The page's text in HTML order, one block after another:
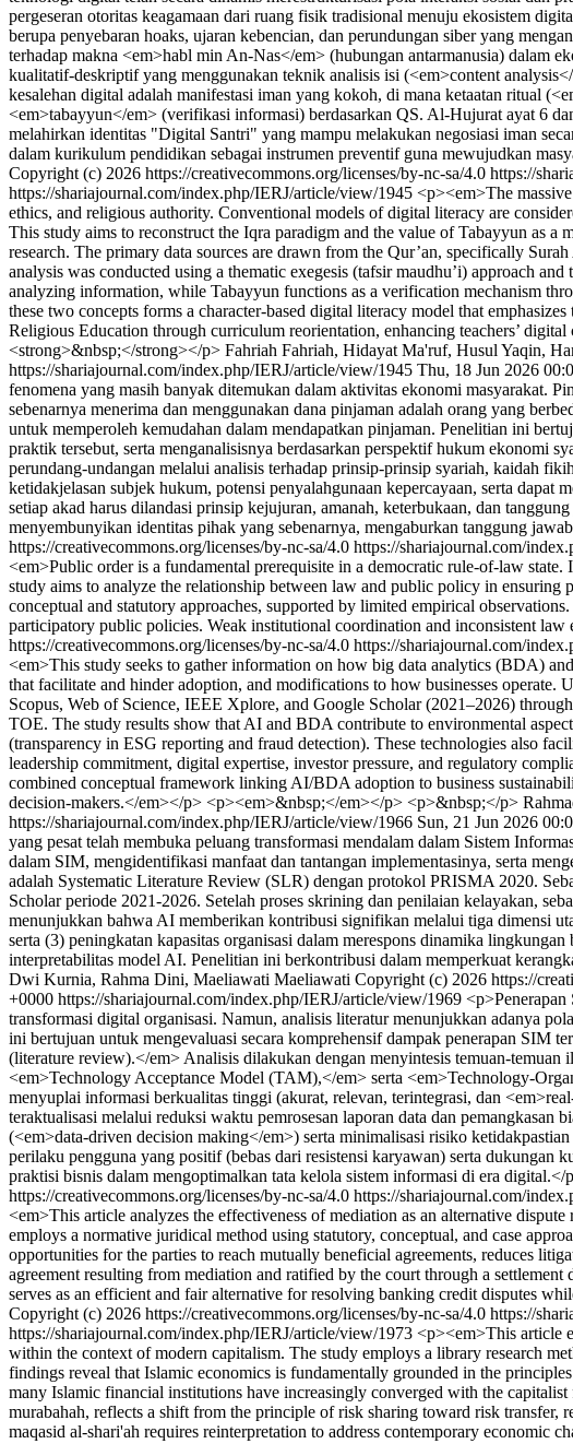
pergeseran otoritas keagamaan dari ruang fisik tradisional menuju ekosistem
berupa penyebaran hoaks, ujaran kebencian, dan perundungan siber yang
terhadap makna <em>habl min An-Nas</em> (hubungan antarmanusia) dalam
kualitatif-deskriptif yang menggunakan teknik analisis isi (<em>content
kesalehan digital adalah manifestasi iman yang kokoh, di mana ketaatan ritual
<em>tabayyun</em> (verifikasi informasi) berdasarkan QS. Al-Hujurat ayat 6
melahirkan identitas "Digital Santri" yang mampu melakukan negosiasi iman
dalam kurikulum pendidikan sebagai instrumen preventif guna mewujudkan
Copyright (c) 2026 https://creativecommons.org/licenses/by-nc-sa/4.0 https://
https://shariajournal.com/index.php/IERJ/article/view/1945 <p><em>The
ethics, and religious authority. Conventional models of digital literacy are
This study aims to reconstruct the Iqra paradigm and the value of Tabayyun as
research. The primary data sources are drawn from the Qur’an, specifically
analysis was conducted using a thematic exegesis (tafsir maudhu’i) approach
analyzing information, while Tabayyun functions as a verification mechanism
these two concepts forms a character-based digital literacy model that
Religious Education through curriculum reorientation, enhancing teachers’
<strong>&nbsp;</strong></p> Fahriah Fahriah, Hidayat Ma'ruf, Husul Yaqin,
https://shariajournal.com/index.php/IERJ/article/view/1945 Thu, 18 Jun 2026
fenomena yang masih banyak ditemukan dalam aktivitas ekonomi masyarakat.
sebenarnya menerima dan menggunakan dana pinjaman adalah orang yang
untuk memperoleh kemudahan dalam mendapatkan pinjaman. Penelitian ini
praktik tersebut, serta menganalisisnya berdasarkan perspektif hukum ekonomi
perundang-undangan melalui analisis terhadap prinsip-prinsip syariah, kaidah
ketidakjelasan subjek hukum, potensi penyalahgunaan kepercayaan, serta
setiap akad harus dilandasi prinsip kejujuran, amanah, keterbukaan, dan
menyembunyikan identitas pihak yang sebenarnya, mengaburkan tanggung
https://creativecommons.org/licenses/by-nc-sa/4.0 https://shariajournal.com/
<em>Public order is a fundamental prerequisite in a democratic rule-of-law
study aims to analyze the relationship between law and public policy in
conceptual and statutory approaches, supported by limited empirical
participatory public policies. Weak institutional coordination and inconsistent
https://creativecommons.org/licenses/by-nc-sa/4.0 https://shariajournal.com/
<em>This study seeks to gather information on how big data analytics (BDA)
that facilitate and hinder adoption, and modifications to how businesses
Scopus, Web of Science, IEEE Xplore, and Google Scholar (2021–2026)
TOE. The study results show that AI and BDA contribute to environmental
(transparency in ESG reporting and fraud detection). These technologies also
leadership commitment, digital expertise, investor pressure, and regulatory
combined conceptual framework linking AI/BDA adoption to business
decision-makers.</em></p> <p><em>&nbsp;</em></p> <p>&nbsp;</p>
https://shariajournal.com/index.php/IERJ/article/view/1966 Sun, 21 Jun 2026
yang pesat telah membuka peluang transformasi mendalam dalam Sistem
dalam SIM, mengidentifikasi manfaat dan tantangan implementasinya, serta
adalah Systematic Literature Review (SLR) dengan protokol PRISMA 2020.
Scholar periode 2021-2026. Setelah proses skrining dan penilaian kelayakan,
menunjukkan bahwa AI memberikan kontribusi signifikan melalui tiga dimensi
serta (3) peningkatan kapasitas organisasi dalam merespons dinamika
interpretabilitas model AI. Penelitian ini berkontribusi dalam memperkuat
Dwi Kurnia, Rahma Dini, Maeliawati Maeliawati Copyright (c) 2026 https://
+0000 https://shariajournal.com/index.php/IERJ/article/view/1969
transformasi digital organisasi. Namun, analisis literatur menunjukkan adanya
ini bertujuan untuk mengevaluasi secara komprehensif dampak penerapan SIM
(literature review).</em> Analisis dilakukan dengan menyintesis temuan-
<em>Technology Acceptance Model (TAM),</em> serta <em>Technology-
menyuplai informasi berkualitas tinggi (akurat, relevan, terintegrasi, dan
teraktualisasi melalui reduksi waktu pemrosesan laporan data dan pemangkasan
(<em>data-driven decision making</em>) serta minimalisasi risiko
perilaku pengguna yang positif (bebas dari resistensi karyawan) serta dukungan
praktisi bisnis dalam mengoptimalkan tata kelola sistem informasi di era digital.</
https://creativecommons.org/licenses/by-nc-sa/4.0 https://shariajournal.com/
<em>This article analyzes the effectiveness of mediation as an alternative
employs a normative juridical method using statutory, conceptual, and case
opportunities for the parties to reach mutually beneficial agreements, reduces
agreement resulting from mediation and ratified by the court through a
serves as an efficient and fair alternative for resolving banking credit disputes
Copyright (c) 2026 https://creativecommons.org/licenses/by-nc-sa/4.0 https://
https://shariajournal.com/index.php/IERJ/article/view/1973 <p><em>This article
within the context of modern capitalism. The study employs a library research
findings reveal that Islamic economics is fundamentally grounded in the
many Islamic financial institutions have increasingly converged with the
murabahah, reflects a shift from the principle of risk sharing toward risk
maqasid al-shari'ah requires reinterpretation to address contemporary economic